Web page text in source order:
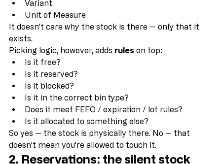
Bin
Variant
Unit of Measure
It doesn’t care
exists.
Picking logic, however, adds
Is it free?
Is it reserved?
Is it blocked?
Is it in the correct bin type?
Does it meet FEFO / expiration / lot rules?
Is it allocated to something else?
So yes — the stock is physically there. No — that
doesn’t mean you’re allowed to touch it.